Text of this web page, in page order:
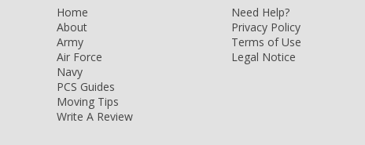
Home
About
Army
Air Force
Navy
PCS Guides
Moving Tips
Write A Review
Need Help?
Privacy Policy
Terms of Use
Legal Notice